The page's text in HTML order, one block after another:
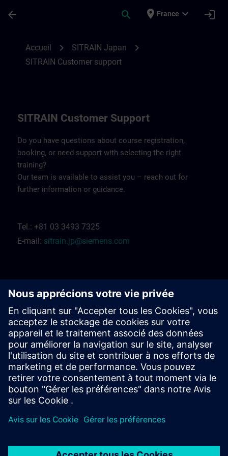
arrow_back search place France expand_more login
Accueil chevron_right SITRAIN Japan chevron_right
SITRAIN Customer support
SITRAIN Customer Support
Do you have questions about course registration,
booking, or need support with selecting the right
training?
Our team is available to assist you – reach out for
further information or guidance.
Tel.: +81 03 3493 7325
E-mail: sitrain.jp@siemens.com